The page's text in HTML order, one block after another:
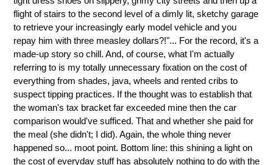
flight of stairs to the second level of a dimly lit, sketchy garage
to retrieve your increasingly early model vehicle and you
repay him with three measley dollars?!"... For the record, it's a
made-up story so chill. And, of course, what I'm actually
referring to is my totally unnecessary fixation on the cost of
everything from shades, java, wheels and rented cribs to
suspect tipping practices. If the thought was to establish that
the woman's tax bracket far exceeded mine then the car
comparison would've sufficed. That and whether she paid for
the meal (she didn't; I did). Again, the whole thing never
happened so... moot point. Bottom line: this shining a light on
the cost of everyday stuff has absolutely nothing to do with the